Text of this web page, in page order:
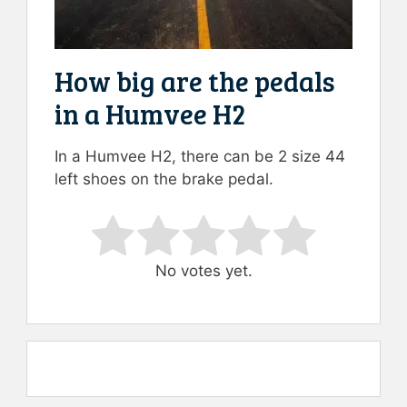
How big are the pedals
in a Humvee H2
In a Humvee H2, there can be 2 size 44
left shoes on the brake pedal.
Rate this item:
Submit Rating
No votes yet.